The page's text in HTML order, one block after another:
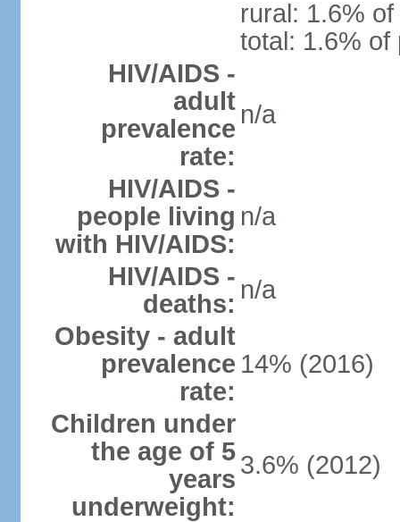
rural: 1.6%
total: 1.6% of
HIV/AIDS -
adult
prevalence
rate:
n/a
HIV/AIDS -
people living
with HIV/AIDS:
n/a
HIV/AIDS -
deaths: n/a
Obesity - adult
prevalence
rate:
14% (2016)
Children under
the age of 5
years
underweight:
3.6% (2012)